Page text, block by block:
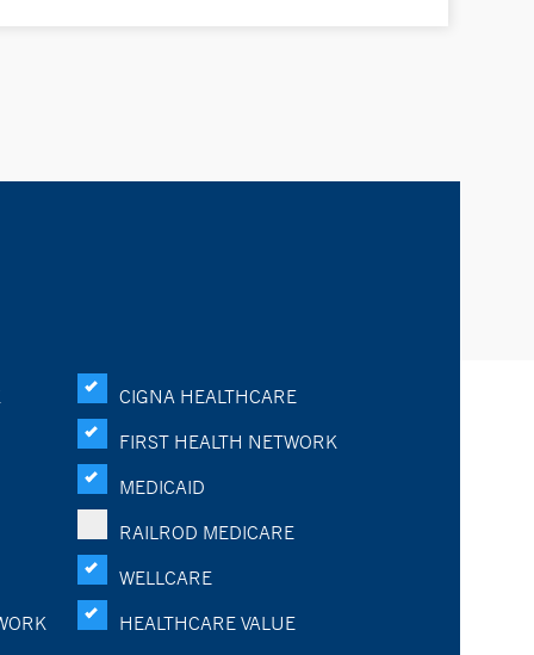
CIGNA HEALTHCARE
FIRST HEALTH NETWORK
MEDICAID
RAILROD MEDICARE
WELLCARE
HEALTHCARE VALUE